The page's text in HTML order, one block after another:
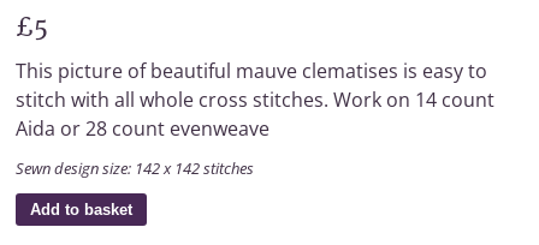
£5
This picture of beautiful mauve clematises is easy to
stitch with all whole cross stitches. Work on 14 count
Aida or 28 count evenweave
Sewn design size: 142 x 142 stitches
Add to basket